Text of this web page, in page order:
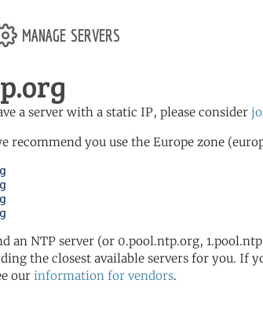
manage servers
a server with a static IP, please consider
recommend you use the Europe zone
an NTP server (or 0.pool.ntp.org,
the closest available servers for you. If
our information for vendors.